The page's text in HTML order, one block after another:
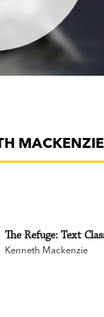
MACKENZIE
The Refuge: Text
Kenneth Mackenzie